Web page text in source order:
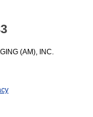
(AM), INC.